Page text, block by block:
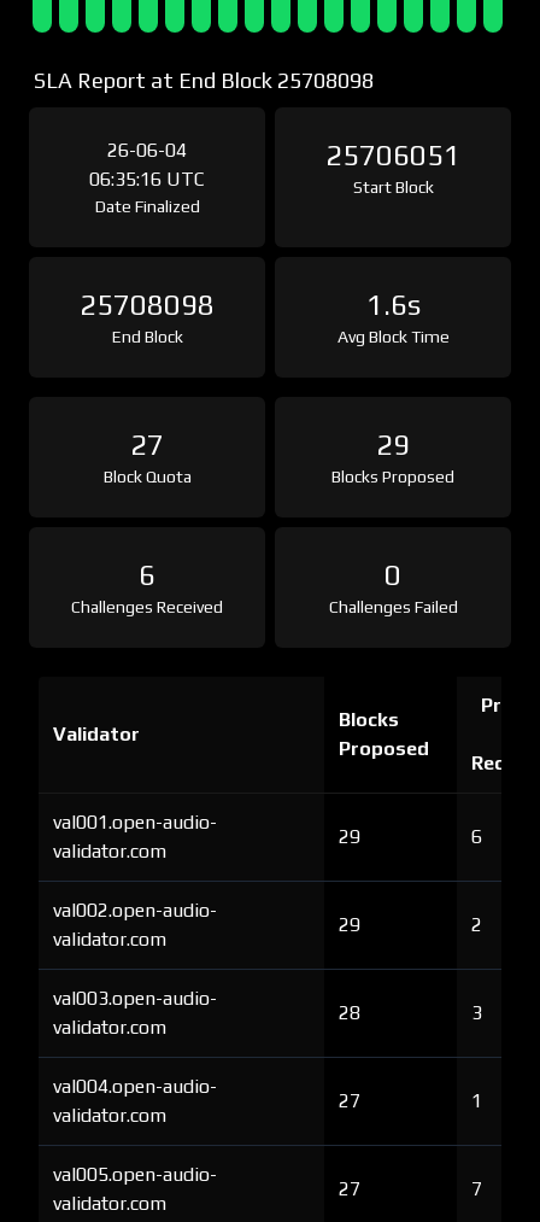
SLA Report at End Block 25708098
26-06-04
06:35:16 UTC
Date Finalized
25706051
Start Block
25708098
End Block
1.6s
Avg Block Time
27
Block Quota
29
Blocks Proposed
6
Challenges Received
0
Challenges Failed
Validator
Blocks
Proposed
Proof
val001.open-audio-
validator.com
29 6
val002.open-audio-
validator.com
29 2
val003.open-audio-
validator.com
28 3
val004.open-audio-
validator.com
27 1
val005.open-audio-
validator.com
27 7